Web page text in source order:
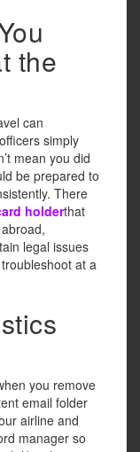
the
can
simply
mean you did
be prepared to
There
holderthat
legal issues
at a
you remove
email folder
airline and
manager so